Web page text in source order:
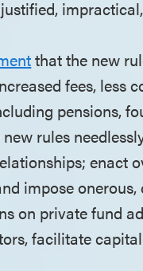
that the new
fees, less
pensions,
rules
enact
impose
on private fund
facilitate